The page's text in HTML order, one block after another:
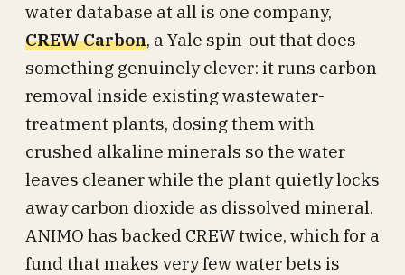
water database at all is one company,
CREW Carbon, a Yale spin-out that does
something genuinely clever: it runs carbon
removal inside existing wastewater-
treatment plants, dosing them with
crushed alkaline minerals so the water
leaves cleaner while the plant quietly locks
away carbon dioxide as dissolved mineral.
ANIMO has backed CREW twice, which for a
fund that makes very few water bets is